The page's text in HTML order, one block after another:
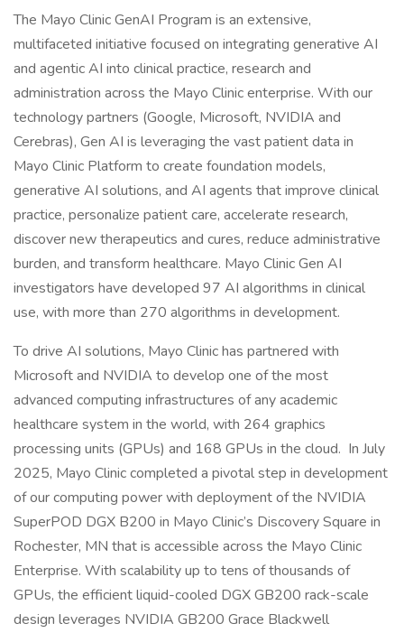
The Mayo Clinic GenAI Program is an extensive,
multifaceted initiative focused on integrating generative AI
and agentic AI into clinical practice, research and
administration across the Mayo Clinic enterprise. With our
technology partners (Google, Microsoft, NVIDIA and
Cerebras), Gen AI is leveraging the vast patient data in
Mayo Clinic Platform to create foundation models,
generative AI solutions, and AI agents that improve clinical
practice, personalize patient care, accelerate research,
discover new therapeutics and cures, reduce administrative
burden, and transform healthcare. Mayo Clinic Gen AI
investigators have developed 97 AI algorithms in clinical
use, with more than 270 algorithms in development.
To drive AI solutions, Mayo Clinic has partnered with
Microsoft and NVIDIA to develop one of the most
advanced computing infrastructures of any academic
healthcare system in the world, with 264 graphics
processing units (GPUs) and 168 GPUs in the cloud. In July
2025, Mayo Clinic completed a pivotal step in development
of our computing power with deployment of the NVIDIA
SuperPOD DGX B200 in Mayo Clinic’s Discovery Square in
Rochester, MN that is accessible across the Mayo Clinic
Enterprise. With scalability up to tens of thousands of
GPUs, the efficient liquid-cooled DGX GB200 rack-scale
design leverages NVIDIA GB200 Grace Blackwell